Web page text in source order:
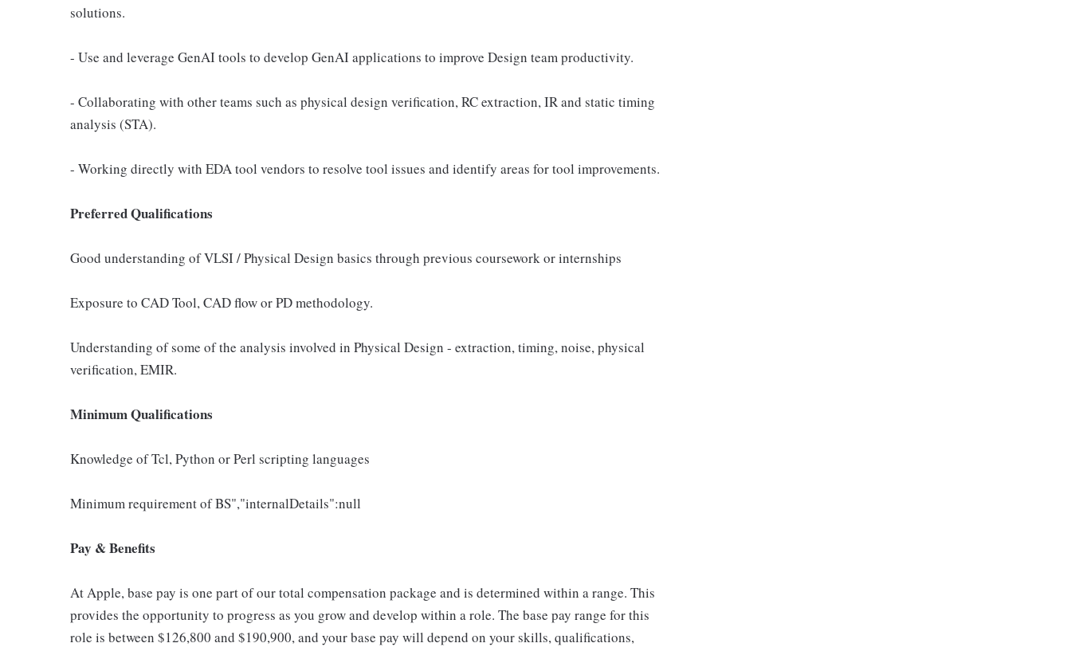
solutions.
- Use and leverage GenAI tools to develop GenAI applications to improve Design team productivity.
- Collaborating with other teams such as physical design verification, RC extraction, IR and static timing
analysis (STA).
- Working directly with EDA tool vendors to resolve tool issues and identify areas for tool improvements.
Preferred Qualifications
Good understanding of VLSI / Physical Design basics through previous coursework or internships
Exposure to CAD Tool, CAD flow or PD methodology.
Understanding of some of the analysis involved in Physical Design - extraction, timing, noise, physical
verification, EMIR.
Minimum Qualifications
Knowledge of Tcl, Python or Perl scripting languages
Minimum requirement of BS","internalDetails":null
Pay & Benefits
At Apple, base pay is one part of our total compensation package and is determined within a range. This
provides the opportunity to progress as you grow and develop within a role. The base pay range for this
role is between $126,800 and $190,900, and your base pay will depend on your skills, qualifications,